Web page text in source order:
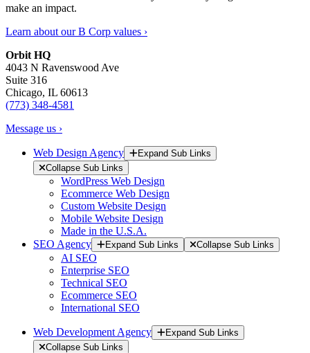
make an impact.
Learn about our B Corp values ›
Orbit HQ
4043 N Ravenswood Ave
Suite 316
Chicago, IL 60613
(773) 348-4581
Message us ›
Web Design Agency
Expand Sub Links
Collapse Sub Links
WordPress Web Design
Ecommerce Web Design
Custom Website Design
Mobile Website Design
Made in the U.S.A.
SEO Agency
Expand Sub Links Collapse Sub Links
AI SEO
Enterprise SEO
Technical SEO
Ecommerce SEO
International SEO
Web Development Agency
Expand Sub Links
Collapse Sub Links